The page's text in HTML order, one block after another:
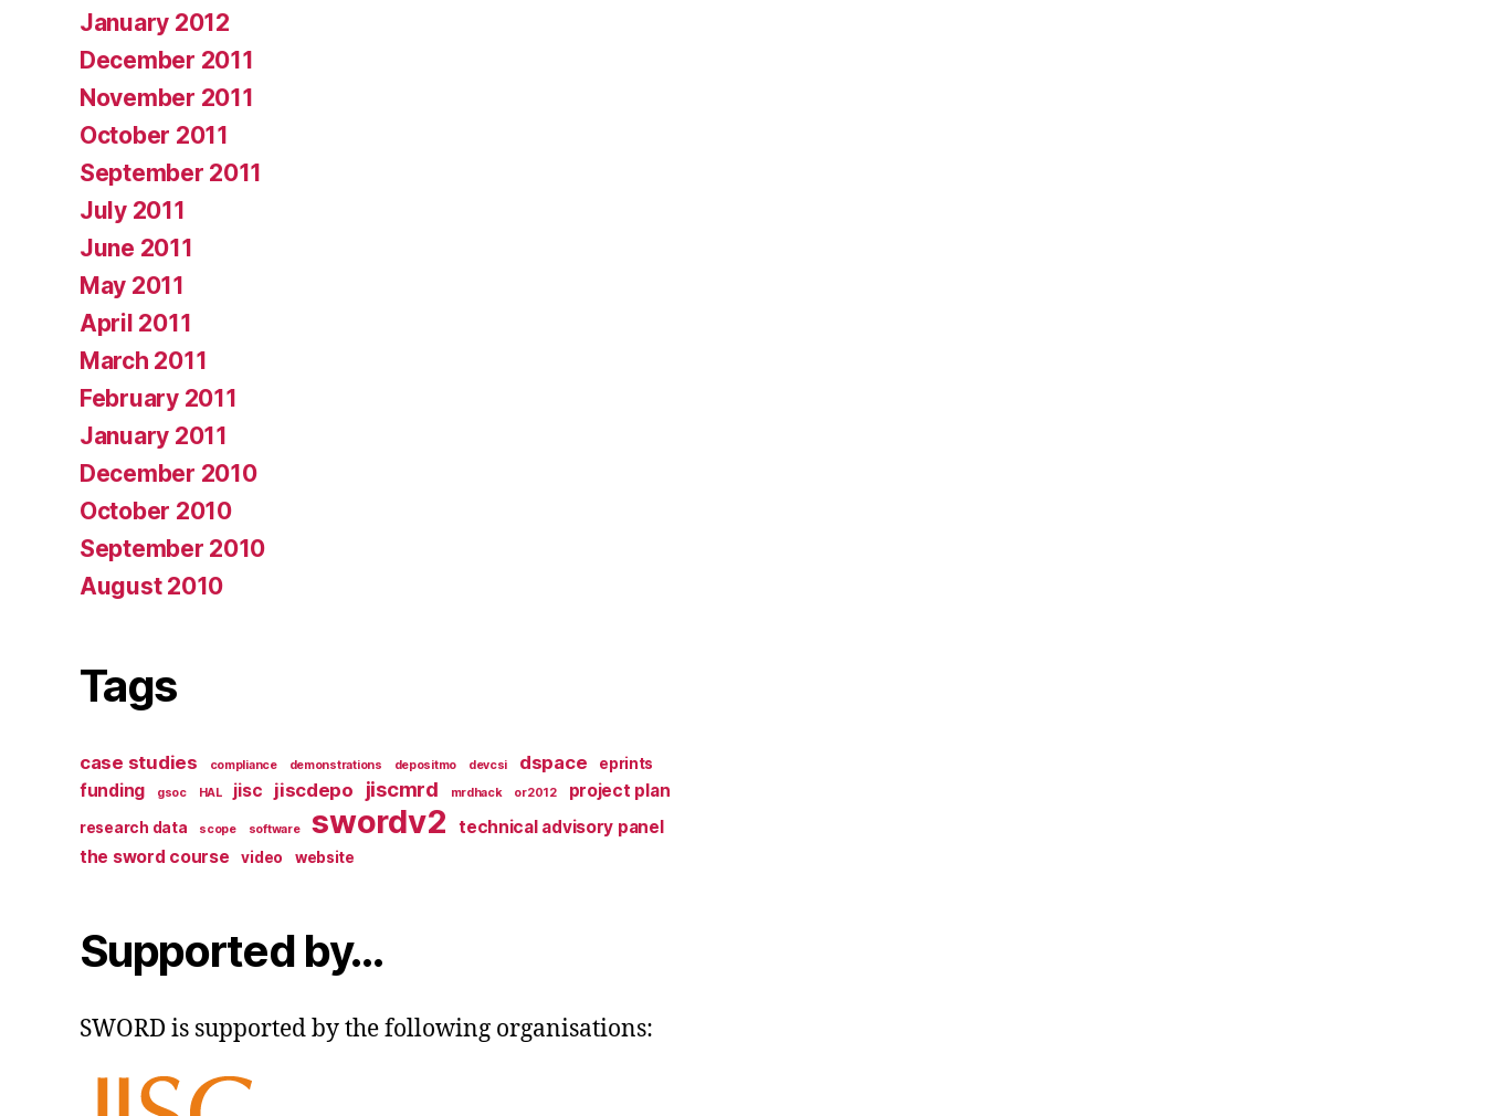
January 2012
December 2011
November 2011
October 2011
September 2011
July 2011
June 2011
May 2011
April 2011
March 2011
February 2011
January 2011
December 2010
October 2010
September 2010
August 2010
Tags
case studies compliance demonstrations depositmo devcsi dspace eprints
funding gsoc HAL jisc jiscdepo jiscmrd mrdhack or2012 project plan
research data scope software swordv2
technical advisory panel
the sword course
video website
Supported by…
SWORD is supported by the following organisations: